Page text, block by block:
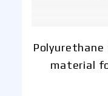
Polyurethane
material